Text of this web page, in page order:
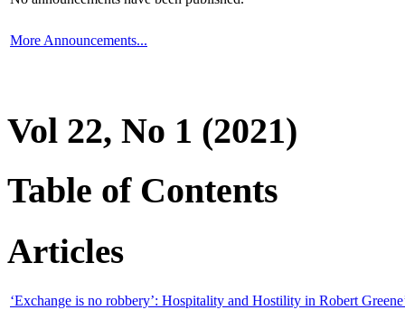
More Announcements...
Vol 22, No 1 (2021)
Table of Contents
Articles
‘Exchange is no robbery’: Hospitality and Hostility in Robert